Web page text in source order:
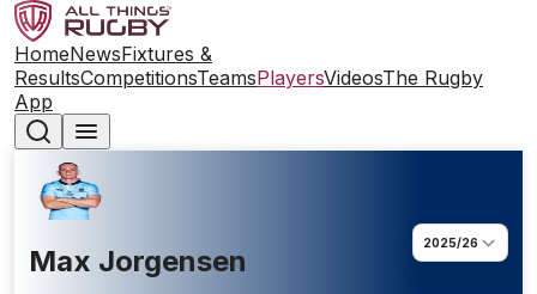
HomeNewsFixtures &
ResultsCompetitionsTeamsPlayersVideosThe Rugby
App
Max Jorgensen
2025/26